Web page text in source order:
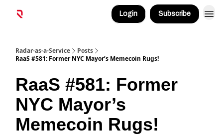
Login Subscribe
Radar-as-a-Service
Posts
RaaS #581: Former NYC Mayor’s Memecoin Rugs!
RaaS #581: Former
NYC Mayor’s
Memecoin Rugs!